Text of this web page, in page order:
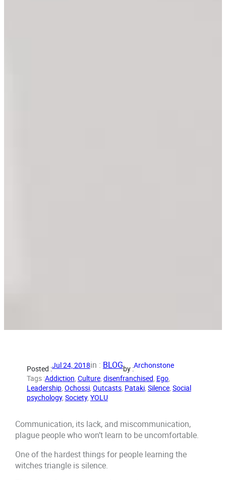
Posted :Jul 24, 2018in : BLOGby :Archonstone
Tags :Addiction, Culture, disenfranchised, Ego
Leadership, Ochossi, Outcasts, Pataki, Silence, Social
psychology, Society, YOLU
Communication, its lack, and miscommunication,
plague people who won’t learn to be uncomfortable.
One of the hardest things for people learning the
witches triangle is silence.